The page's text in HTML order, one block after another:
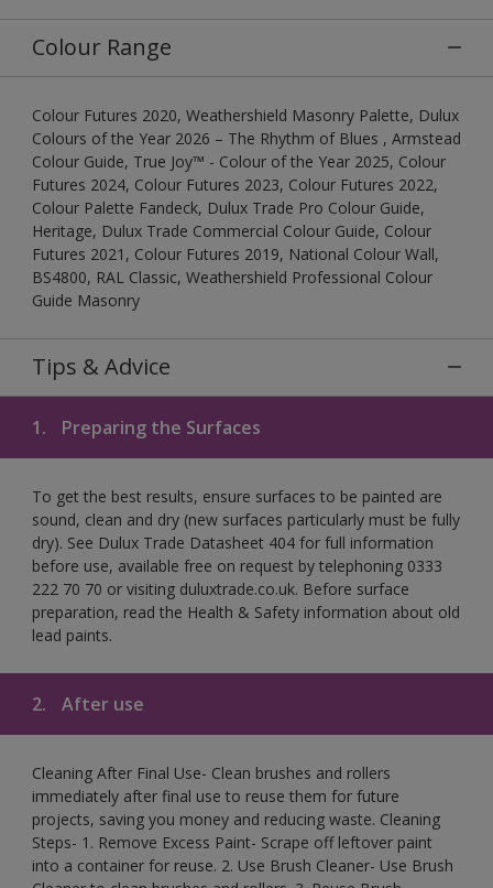
Colour Range
Colour Futures 2020, Weathershield Masonry Palette, Dulux
Colours of the Year 2026 – The Rhythm of Blues , Armstead
Colour Guide, True Joy™ - Colour of the Year 2025, Colour
Futures 2024, Colour Futures 2023, Colour Futures 2022,
Colour Palette Fandeck, Dulux Trade Pro Colour Guide,
Heritage, Dulux Trade Commercial Colour Guide, Colour
Futures 2021, Colour Futures 2019, National Colour Wall,
BS4800, RAL Classic, Weathershield Professional Colour
Guide Masonry
Tips & Advice
1. Preparing the Surfaces
To get the best results, ensure surfaces to be painted are
sound, clean and dry (new surfaces particularly must be fully
dry). See Dulux Trade Datasheet 404 for full information
before use, available free on request by telephoning 0333
222 70 70 or visiting duluxtrade.co.uk. Before surface
preparation, read the Health & Safety information about old
lead paints.
2. After use
Cleaning After Final Use- Clean brushes and rollers
immediately after final use to reuse them for future
projects, saving you money and reducing waste. Cleaning
Steps- 1. Remove Excess Paint- Scrape off leftover paint
into a container for reuse. 2. Use Brush Cleaner- Use Brush